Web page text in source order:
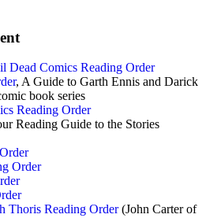
Dead Comics Reading Order
, A Guide to Garth Ennis and Darick
book series
Reading Order
Reading Guide to the Stories
Order
Thoris Reading Order(John Carter of